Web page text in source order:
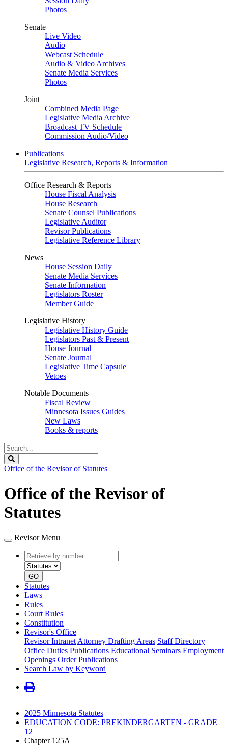
Photos
Senate
Live Video
Audio
Webcast Schedule
Audio & Video Archives
Senate Media Services
Photos
Joint
Combined Media Page
Legislative Media Archive
Broadcast TV Schedule
Commission Audio/Video
Publications
Legislative Research, Reports & Information
Office Research & Reports
House Fiscal Analysis
House Research
Senate Counsel Publications
Legislative Auditor
Revisor Publications
Legislative Reference Library
News
House Session Daily
Senate Media Services
Senate Information
Legislators Roster
Member Guide
Legislative History
Legislative History Guide
Legislators Past & Present
House Journal
Senate Journal
Legislative Time Capsule
Vetoes
Notable Documents
Fiscal Review
Minnesota Issues Guides
New Laws
Books & reports
Search
Legislature
Office of the Revisor of Statutes
Office of the Revisor of
Statutes
Revisor Menu
Retrieve
by
number
type
GO
Statutes
Laws
Rules
Court Rules
Constitution
Revisor's Office
Revisor Intranet Attorney Drafting Areas Staff Directory
Office Duties Publications Educational Seminars Employment
Openings Order Publications
Search Law by Keyword
2025 Minnesota Statutes
EDUCATION CODE: PREKINDERGARTEN - GRADE
12
Chapter 125A